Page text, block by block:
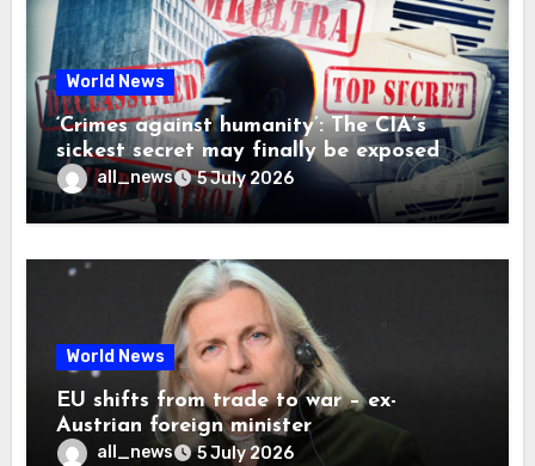
World News
‘Crimes against humanity’: The CIA’s
sickest secret may finally be exposed
all_news 5 July 2026
World News
EU shifts from trade to war – ex-
Austrian foreign minister
all_news 5 July 2026